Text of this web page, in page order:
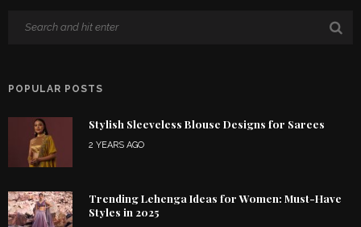
POPULAR POSTS
Stylish Sleeveless Blouse Designs for Sarees
2 YEARS AGO
Trending Lehenga Ideas for Women: Must-Have
Styles in 2025